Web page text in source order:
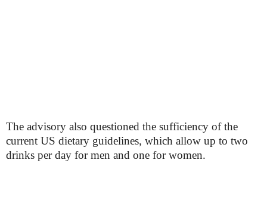
The advisory also questioned the sufficiency of the
current US dietary guidelines, which allow up to two
drinks per day for men and one for women.